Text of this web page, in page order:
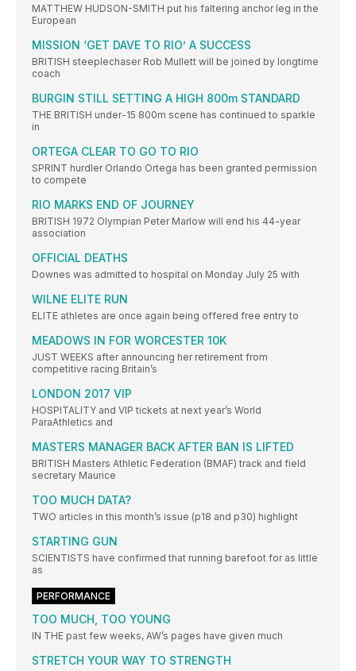
MATTHEW HUDSON-SMITH put his faltering anchor leg in the
European
MISSION ‘GET DAVE TO RIO’ A SUCCESS
BRITISH steeplechaser Rob Mullett will be joined by longtime
coach
BURGIN STILL SETTING A HIGH 800m STANDARD
THE BRITISH under-15 800m scene has continued to sparkle
in
ORTEGA CLEAR TO GO TO RIO
SPRINT hurdler Orlando Ortega has been granted permission
to compete
RIO MARKS END OF JOURNEY
BRITISH 1972 Olympian Peter Marlow will end his 44-year
association
OFFICIAL DEATHS
Downes was admitted to hospital on Monday July 25 with
WILNE ELITE RUN
ELITE athletes are once again being offered free entry to
MEADOWS IN FOR WORCESTER 10K
JUST WEEKS after announcing her retirement from
competitive racing Britain’s
LONDON 2017 VIP
HOSPITALITY and VIP tickets at next year’s World
ParaAthletics and
MASTERS MANAGER BACK AFTER BAN IS LIFTED
BRITISH Masters Athletic Federation (BMAF) track and field
secretary Maurice
TOO MUCH DATA?
TWO articles in this month’s issue (p18 and p30) highlight
STARTING GUN
SCIENTISTS have confirmed that running barefoot for as little
as
PERFORMANCE
TOO MUCH, TOO YOUNG
IN THE past few weeks, AW’s pages have given much
STRETCH YOUR WAY TO STRENGTH